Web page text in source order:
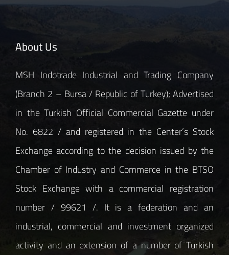
About Us
MSH Indotrade Industrial and Trading Company
(Branch 2 – Bursa / Republic of Turkey); Advertised
in the Turkish Official Commercial Gazette under
No. 6822 / and registered in the Center’s Stock
Exchange according to the decision issued by the
Chamber of Industry and Commerce in the BTSO
Stock Exchange with a commercial registration
number / 99621 /. It is a federation and an
industrial, commercial and investment organized
activity and an extension of a number of Turkish